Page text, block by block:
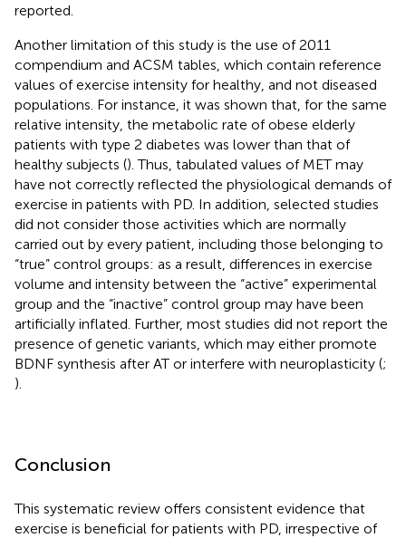
reported.
Another limitation of this study is the use of 2011
compendium and ACSM tables, which contain reference
values of exercise intensity for healthy, and not diseased
populations. For instance, it was shown that, for the same
relative intensity, the metabolic rate of obese elderly
patients with type 2 diabetes was lower than that of
healthy subjects (). Thus, tabulated values of MET may
have not correctly reflected the physiological demands of
exercise in patients with PD. In addition, selected studies
did not consider those activities which are normally
carried out by every patient, including those belonging to
“true” control groups: as a result, differences in exercise
volume and intensity between the “active” experimental
group and the “inactive” control group may have been
artificially inflated. Further, most studies did not report the
presence of genetic variants, which may either promote
BDNF synthesis after AT or interfere with neuroplasticity (;
).
Conclusion
This systematic review offers consistent evidence that
exercise is beneficial for patients with PD, irrespective of